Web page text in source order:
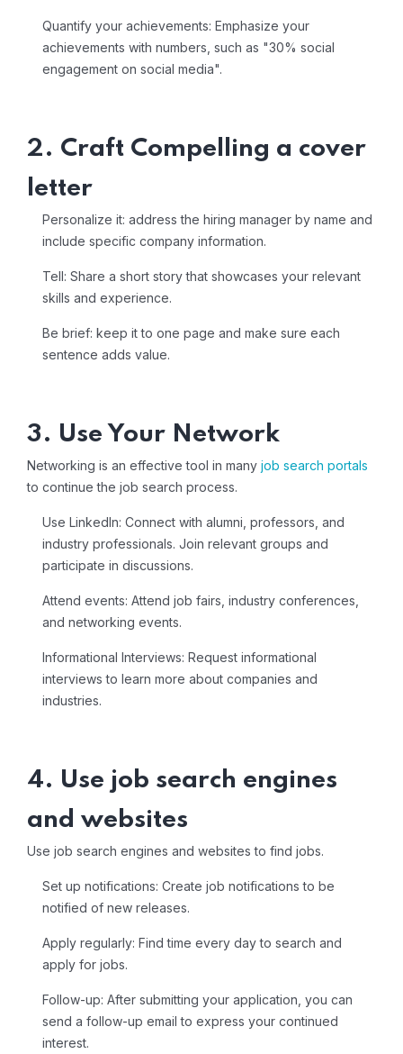
Quantify your achievements: Emphasize your
achievements with numbers, such as "30% social
engagement on social media".
2. Craft Compelling a cover
letter
Personalize it: address the hiring manager by name and
include specific company information.
Tell: Share a short story that showcases your relevant
skills and experience.
Be brief: keep it to one page and make sure each
sentence adds value.
3. Use Your Network
Networking is an effective tool in many job search portals
to continue the job search process.
Use LinkedIn: Connect with alumni, professors, and
industry professionals. Join relevant groups and
participate in discussions.
Attend events: Attend job fairs, industry conferences,
and networking events.
Informational Interviews: Request informational
interviews to learn more about companies and
industries.
4. Use job search engines
and websites
Use job search engines and websites to find jobs.
Set up notifications: Create job notifications to be
notified of new releases.
Apply regularly: Find time every day to search and
apply for jobs.
Follow-up: After submitting your application, you can
send a follow-up email to express your continued
interest.